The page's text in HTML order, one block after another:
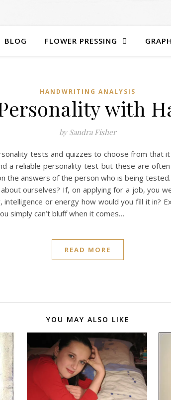
BLOG FLOWER PRESSING
HANDWRITING ANALYSIS
with
by Sandra Fisher
tests and quizzes to choose from that it
a reliable personality test but these are
the answers of the person who is being
ourselves? If, on applying for a job, you
or energy how would you fill it in?
simply can’t bluff when it comes…
READ MORE
YOU MAY ALSO LIKE